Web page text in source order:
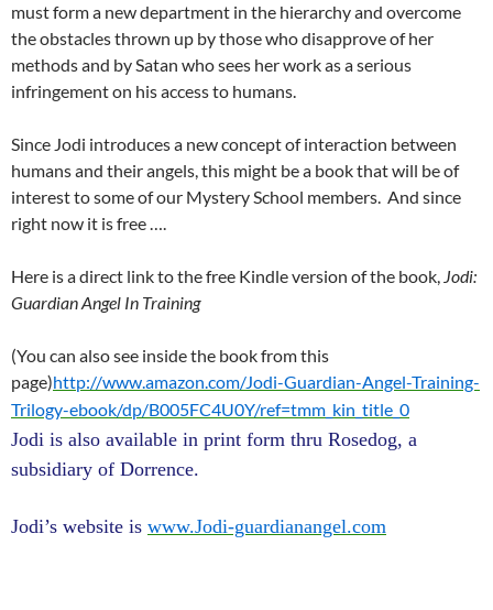
must form a new department in the hierarchy and overcome
the obstacles thrown up by those who disapprove of her
methods and by Satan who sees her work as a serious
infringement on his access to humans.
Since Jodi introduces a new concept of interaction between
humans and their angels, this might be a book that will be of
interest to some of our Mystery School members. And since
right now it is free ….
Here is a direct link to the free Kindle version of the book, Jodi:
Guardian Angel In Training
(You can also see inside the book from this
page)http://www.amazon.com/Jodi-Guardian-Angel-Training-
Trilogy-ebook/dp/B005FC4U0Y/ref=tmm_kin_title_0
Jodi is also available in print form thru Rosedog, a
subsidiary of Dorrence.
Jodi’s website is www.Jodi-guardianangel.com